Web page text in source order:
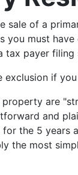
sale of a
you must
payer
if
are
and
the 5
the most